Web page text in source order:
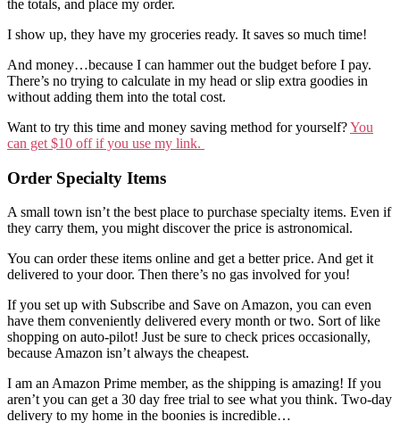
the totals, and place my order.
I show up, they have my groceries ready. It saves so much time!
And money…because I can hammer out the budget before I pay.
There’s no trying to calculate in my head or slip extra goodies in
without adding them into the total cost.
Want to try this time and money saving method for yourself?You
can get $10 off if you use my link.
Order Specialty Items
A small town isn’t the best place to purchase specialty items. Even if
they carry them, you might discover the price is astronomical.
You can order these items online and get a better price. And get it
delivered to your door. Then there’s no gas involved for you!
If you set up with Subscribe and Save on Amazon, you can even
have them conveniently delivered every month or two. Sort of like
shopping on auto-pilot! Just be sure to check prices occasionally,
because Amazon isn’t always the cheapest.
I am an Amazon Prime member, as the shipping is amazing! If you
aren’t you can get a 30 day free trial to see what you think. Two-day
delivery to my home in the boonies is incredible…